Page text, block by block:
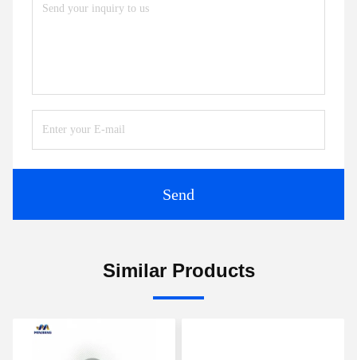
Send
Similar Products